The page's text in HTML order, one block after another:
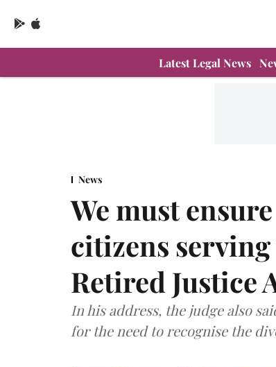
Latest Legal News
News
We must
citizens
Retired Justice
In his address, the judge also
for the need to recognise the